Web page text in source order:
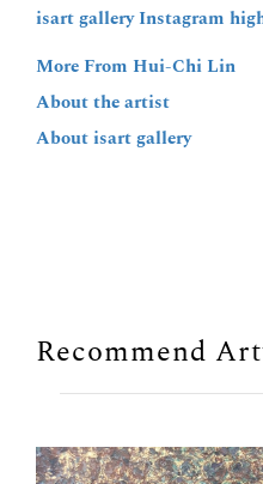
isart gallery Instagram
More From Hui-Chi Lin
About the artist
About isart gallery
Recommend